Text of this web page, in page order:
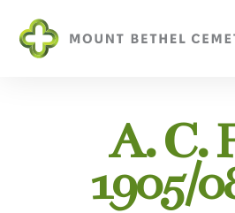
A. C.
1905/